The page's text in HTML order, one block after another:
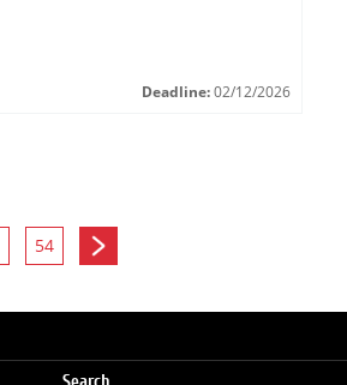
Deadline: 02/12/2026
54